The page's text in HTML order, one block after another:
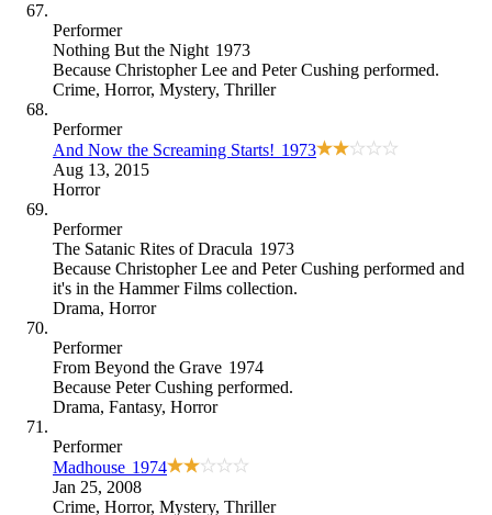
Performer
Nothing But the Night 1973
Because Christopher Lee and Peter Cushing performed.
Crime, Horror, Mystery, Thriller
Performer
And Now the Screaming Starts! 1973
Aug 13, 2015
Horror
Performer
The Satanic Rites of Dracula 1973
Because Christopher Lee and Peter Cushing performed and
it's in the Hammer Films collection.
Drama, Horror
Performer
From Beyond the Grave 1974
Because Peter Cushing performed.
Drama, Fantasy, Horror
Performer
Madhouse 1974
Jan 25, 2008
Crime, Horror, Mystery, Thriller